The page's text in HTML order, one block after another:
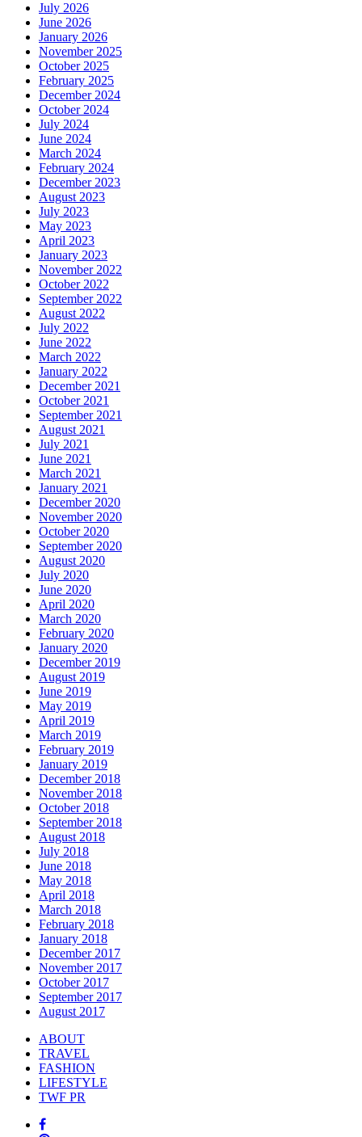
July 2026
June 2026
January 2026
November 2025
October 2025
February 2025
December 2024
October 2024
July 2024
June 2024
March 2024
February 2024
December 2023
August 2023
July 2023
May 2023
April 2023
January 2023
November 2022
October 2022
September 2022
August 2022
July 2022
June 2022
March 2022
January 2022
December 2021
October 2021
September 2021
August 2021
July 2021
June 2021
March 2021
January 2021
December 2020
November 2020
October 2020
September 2020
August 2020
July 2020
June 2020
April 2020
March 2020
February 2020
January 2020
December 2019
August 2019
June 2019
May 2019
April 2019
March 2019
February 2019
January 2019
December 2018
November 2018
October 2018
September 2018
August 2018
July 2018
June 2018
May 2018
April 2018
March 2018
February 2018
January 2018
December 2017
November 2017
October 2017
September 2017
August 2017
ABOUT
TRAVEL
FASHION
LIFESTYLE
TWF PR